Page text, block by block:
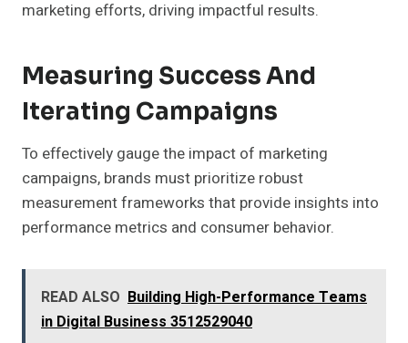
marketing efforts, driving impactful results.
Measuring Success And
Iterating Campaigns
To effectively gauge the impact of marketing
campaigns, brands must prioritize robust
measurement frameworks that provide insights into
performance metrics and consumer behavior.
READ ALSO Building High-Performance Teams
in Digital Business 3512529040